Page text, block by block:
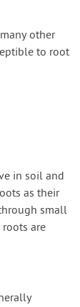
other
to root
in soil and
as their
small
are